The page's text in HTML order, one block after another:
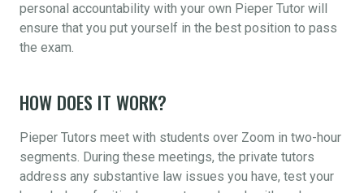
personal accountability with your own Pieper Tutor will
ensure that you put yourself in the best position to pass
the exam.
HOW DOES IT WORK?
Pieper Tutors meet with students over Zoom in two-hour
segments. During these meetings, the private tutors
address any substantive law issues you have, test your